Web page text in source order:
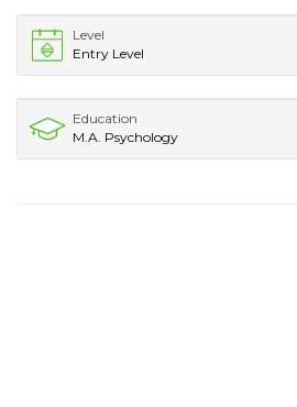
Level
Entry Level
Education
M.A. Psychology